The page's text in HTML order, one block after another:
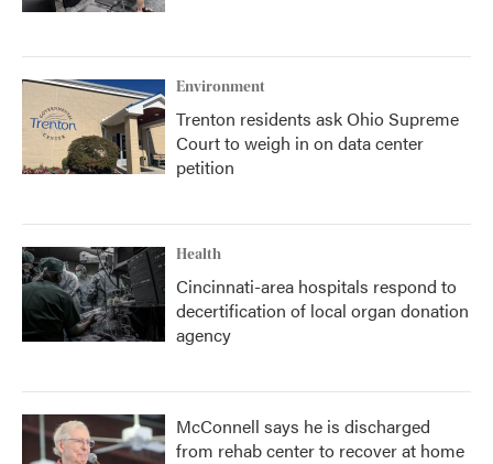
Environment
Trenton residents ask Ohio Supreme
Court to weigh in on data center
petition
Health
Cincinnati-area hospitals respond to
decertification of local organ donation
agency
McConnell says he is discharged
from rehab center to recover at home